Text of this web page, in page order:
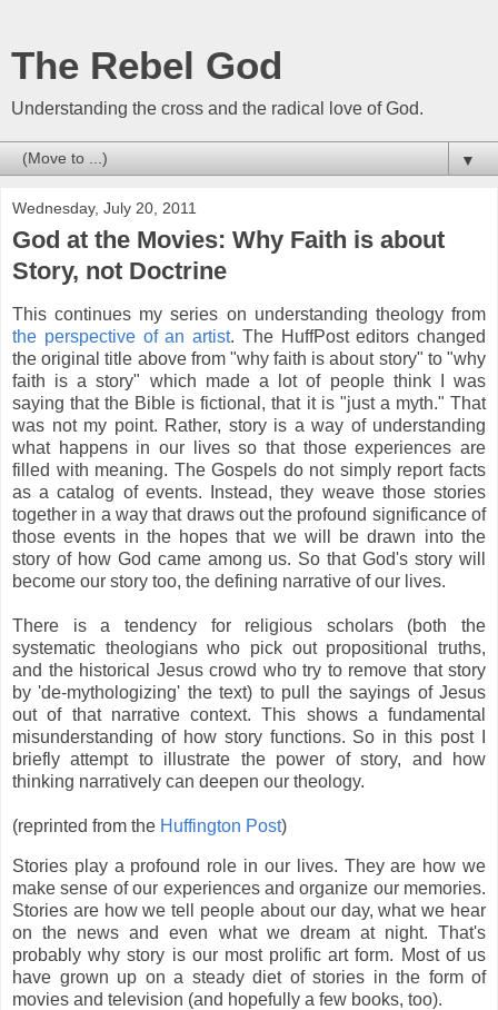
The Rebel God
Understanding the cross and the radical love of God.
▼
Wednesday, July 20, 2011
God at the Movies: Why Faith is about
Story, not Doctrine
This continues my series on understanding theology from
the perspective of an artist. The HuffPost editors changed
the original title above from "why faith is about story" to "why
faith is a story" which made a lot of people think I was
saying that the Bible is fictional, that it is "just a myth." That
was not my point. Rather, story is a way of understanding
what happens in our lives so that those experiences are
filled with meaning. The Gospels do not simply report facts
as a catalog of events. Instead, they weave those stories
together in a way that draws out the profound significance of
those events in the hopes that we will be drawn into the
story of how God came among us. So that God's story will
become our story too, the defining narrative of our lives.
There is a tendency for religious scholars (both the
systematic theologians who pick out propositional truths,
and the historical Jesus crowd who try to remove that story
by 'de-mythologizing' the text) to pull the sayings of Jesus
out of that narrative context. This shows a fundamental
misunderstanding of how story functions. So in this post I
briefly attempt to illustrate the power of story, and how
thinking narratively can deepen our theology.
(reprinted from the Huffington Post)
Stories play a profound role in our lives. They are how we
make sense of our experiences and organize our memories.
Stories are how we tell people about our day, what we hear
on the news and even what we dream at night. That's
probably why story is our most prolific art form. Most of us
have grown up on a steady diet of stories in the form of
movies and television (and hopefully a few books, too).